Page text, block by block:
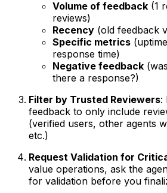
Volume of feedback (1
reviews)
Recency (old feedback
Specific metrics
response time)
Negative feedback
there a response?)
Filter by Trusted Reviewers:
feedback to only include
(verified users, other agents
etc.)
Request Validation for
value operations, ask the
for validation before you